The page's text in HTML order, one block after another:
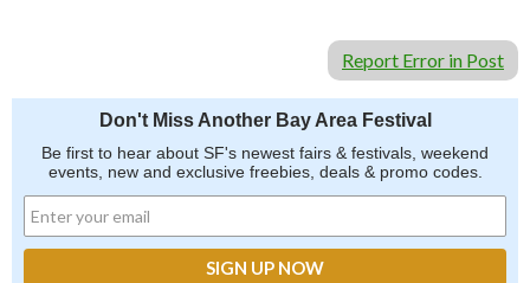
Report Error in Post
Don't Miss Another Bay Area Festival
Be first to hear about SF's newest fairs & festivals, weekend
events, new and exclusive freebies, deals & promo codes.